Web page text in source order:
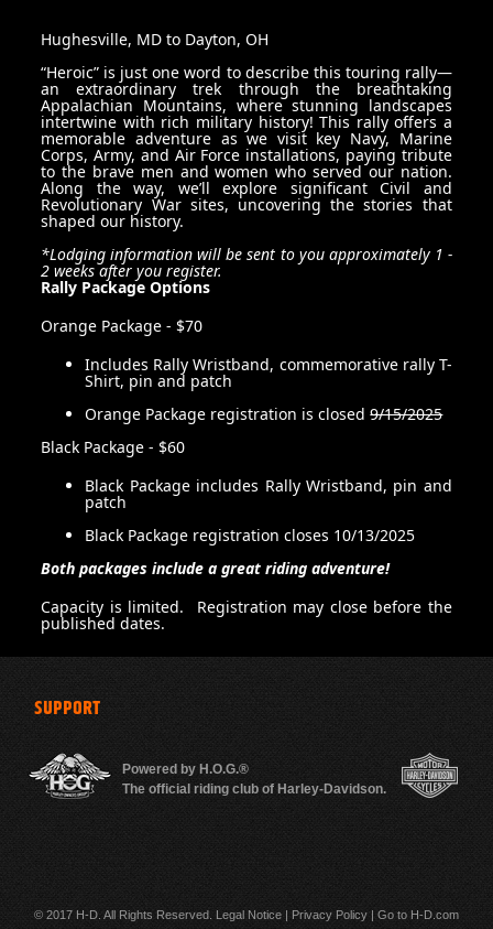
Hughesville, MD to Dayton, OH
“Heroic” is just one word to describe this touring rally—
an extraordinary trek through the breathtaking
Appalachian Mountains, where stunning landscapes
intertwine with rich military history! This rally offers a
memorable adventure as we visit key Navy, Marine
Corps, Army, and Air Force installations, paying tribute
to the brave men and women who served our nation.
Along the way, we’ll explore significant Civil and
Revolutionary War sites, uncovering the stories that
shaped our history.
*Lodging information will be sent to you approximately 1 -
2 weeks after you register.
Rally Package Options
Orange Package - $70
Includes Rally Wristband, commemorative rally T-
Shirt, pin and patch
Orange Package registration is closed9/15/2025
Black Package - $60
Black Package includes Rally Wristband, pin and
patch
Black Package registration closes 10/13/2025
Both packages include a great riding adventure!
Capacity is limited. Registration may close before the
published dates.
SUPPORT
Powered by H.O.G.®
The official riding club of Harley-Davidson.
© 2017 H-D. All Rights Reserved. Legal Notice | Privacy Policy | Go to H-D.com